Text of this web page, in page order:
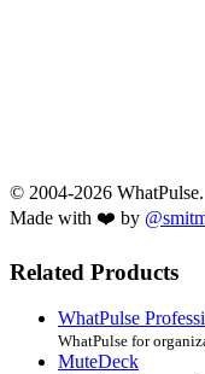
© 2004-2026 WhatPulse.
Made with ❤️ by
Related Products
WhatPulse
WhatPulse for
MuteDeck